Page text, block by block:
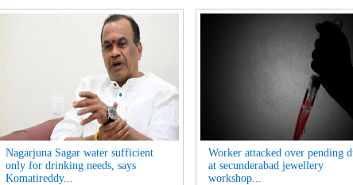
Nagarjuna Sagar water sufficient
only for drinking needs, says
Komatireddy...
Worker attacked over pending
at secunderabad jewellery
workshop...